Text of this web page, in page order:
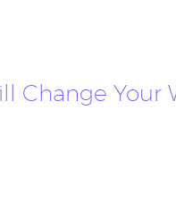
Change Your